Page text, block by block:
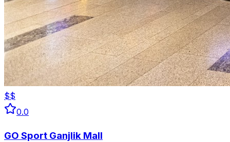
$$
0.0
GO Sport Ganjlik Mall